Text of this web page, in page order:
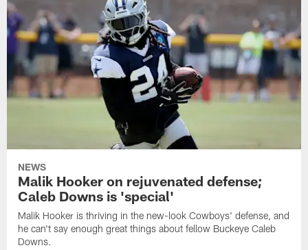
NEWS
Malik Hooker on rejuvenated defense;
Caleb Downs is 'special'
Malik Hooker is thriving in the new-look Cowboys' defense, and
he can't say enough great things about fellow Buckeye Caleb
Downs.